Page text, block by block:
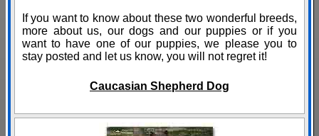
If you want to know about these two wonderful breeds,
more about us, our dogs and our puppies or if you
want to have one of our puppies, we please you to
stay posted and let us know, you will not regret it!
Caucasian Shepherd Dog